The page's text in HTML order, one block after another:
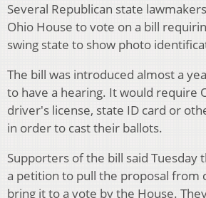
Several Republican state
Ohio House to vote on a bill
swing state to show photo
The bill was introduced almost a
to have a hearing. It would require
driver's license, state ID card or
in order to cast their ballots.
Supporters of the bill said Tuesday
a petition to pull the proposal from
bring it to a vote by the House.